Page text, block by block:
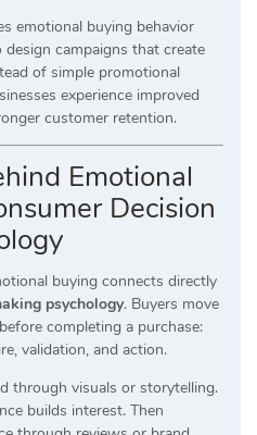
emotional buying behavior
campaigns that create
of simple promotional
experience improved
customer retention.
Emotional
Decision
buying connects directly
psychology. Buyers move
completing a purchase:
validation, and action.
through visuals or storytelling.
builds interest. Then